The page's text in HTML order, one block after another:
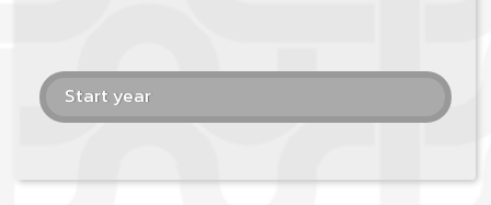
Start year
A new service of classified ads for
musicians is proposed on the site. This
service allows, when you are a musician
or a band, an orchestra, a DJ, etc... to